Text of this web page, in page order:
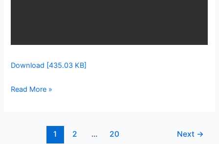
Download [435.03 KB]
Read More »
1 2 … 20 Next →